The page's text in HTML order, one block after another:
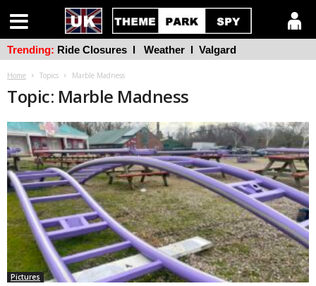
Home Topics Marble Madness
Topic: Marble Madness
Pictures
Trending: Ride Closures l Weather l Valgard